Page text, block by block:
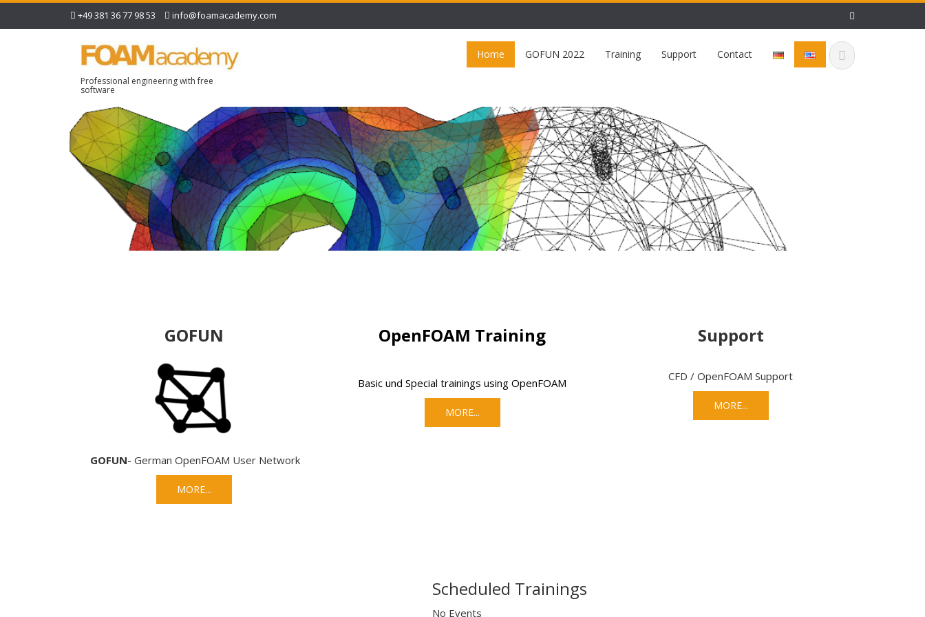
+49 381 36 77 98 53 info@foamacademy.com
Professional engineering with free
software
Home GOFUN 2022 Training Support Contact
GOFUN
GOFUN- German OpenFOAM User Network
MORE...
OpenFOAM Training
Basic und Special trainings using OpenFOAM
MORE...
Support
CFD / OpenFOAM Support
MORE...
Scheduled Trainings
No Events